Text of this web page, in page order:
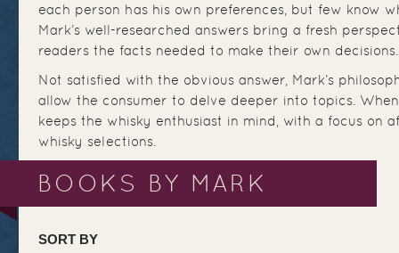
each person has his own preferences, but few know
Mark’s well-researched answers bring a fresh
readers the facts needed to make their own decisions.
Not satisfied with the obvious answer, Mark’s
allow the consumer to delve deeper into topics.
keeps the whisky enthusiast in mind, with a focus on
whisky selections.
BOOKS BY MARK
SORT BY